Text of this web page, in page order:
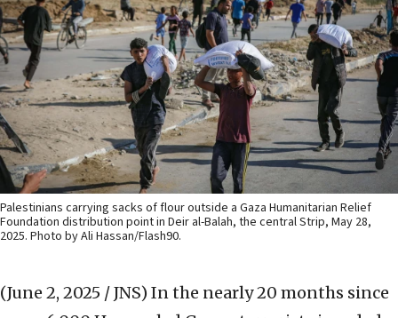
Palestinians carrying sacks of flour outside a Gaza Humanitarian Relief
Foundation distribution point in Deir al-Balah, the central Strip, May 28,
2025. Photo by Ali Hassan/Flash90.
(June 2, 2025 / JNS) In the nearly 20 months since